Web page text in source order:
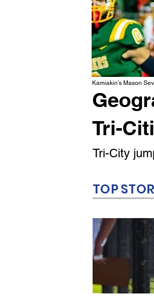
Kamiakin's Mason
Tri-
Tri-City
TOP